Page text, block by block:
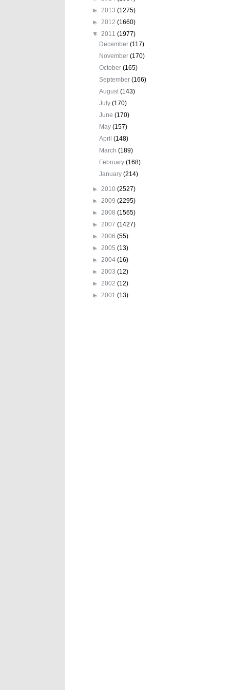
► 2013 (1275)
► 2012 (1660)
▼ 2011 (1977)
December(117)
November(170)
October(165)
September(166)
August(143)
July(170)
June(170)
May(157)
April(148)
March(189)
February(168)
January(214)
► 2010 (2527)
► 2009 (2295)
► 2008 (1565)
► 2007 (1427)
► 2006 (55)
► 2005 (13)
► 2004 (16)
► 2003 (12)
► 2002 (12)
► 2001 (13)